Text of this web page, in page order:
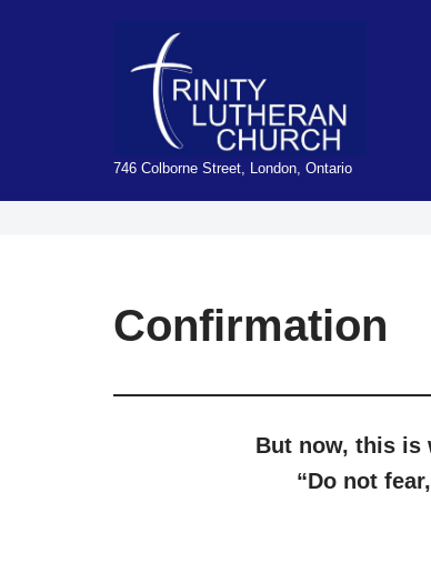
746 Colborne Street, London, Ontario
Confirmation
But now, this is
“Do not fear,